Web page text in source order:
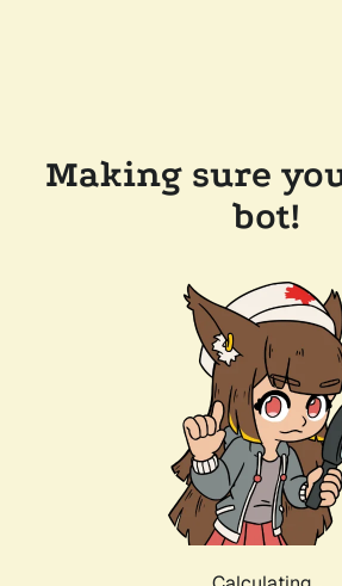
Making sure
bot!